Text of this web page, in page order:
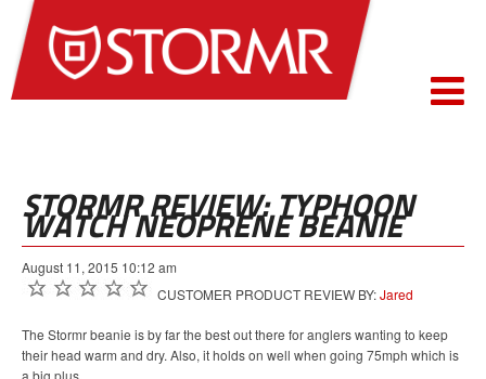
STORMR REVIEW: TYPHOON
WATCH NEOPRENE BEANIE
August 11, 2015 10:12 am
CUSTOMER PRODUCT REVIEW BY:Jared
The Stormr beanie is by far the best out there for anglers wanting to keep
their head warm and dry. Also, it holds on well when going 75mph which is
a big plus.